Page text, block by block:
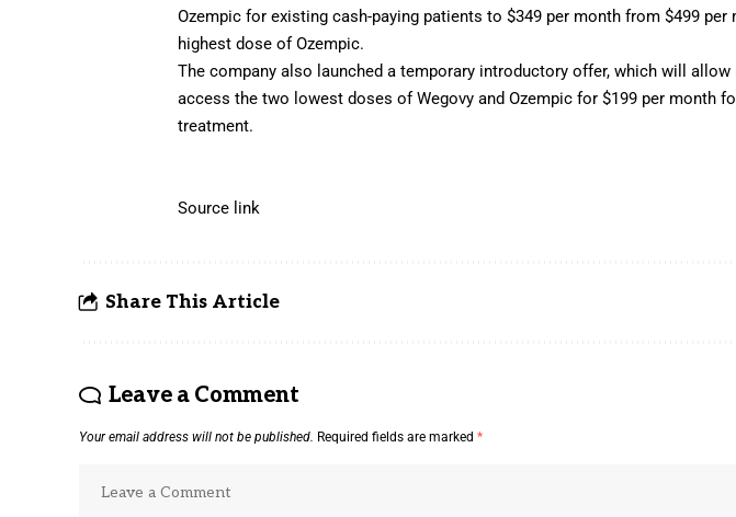
Ozempic for existing cash-paying patients to $349 per month from $499 per
highest dose of Ozempic.
The company also launched a temporary introductory offer, which will
access the two lowest doses of Wegovy and Ozempic for $199 per month
treatment.
Source link
Share This Article
Leave a Comment
Your email address will not be published. Required fields are marked *